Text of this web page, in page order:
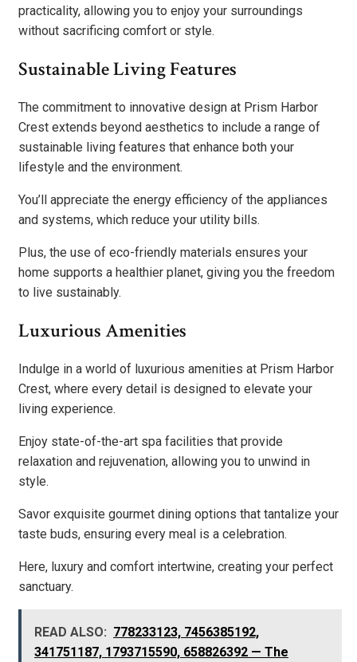
practicality, allowing you to enjoy your surroundings
without sacrificing comfort or style.
Sustainable Living Features
The commitment to innovative design at Prism Harbor
Crest extends beyond aesthetics to include a range of
sustainable living features that enhance both your
lifestyle and the environment.
You’ll appreciate the energy efficiency of the appliances
and systems, which reduce your utility bills.
Plus, the use of eco-friendly materials ensures your
home supports a healthier planet, giving you the freedom
to live sustainably.
Luxurious Amenities
Indulge in a world of luxurious amenities at Prism Harbor
Crest, where every detail is designed to elevate your
living experience.
Enjoy state-of-the-art spa facilities that provide
relaxation and rejuvenation, allowing you to unwind in
style.
Savor exquisite gourmet dining options that tantalize your
taste buds, ensuring every meal is a celebration.
Here, luxury and comfort intertwine, creating your perfect
sanctuary.
READ ALSO: 778233123, 7456385192,
341751187, 1793715590, 658826392 — The